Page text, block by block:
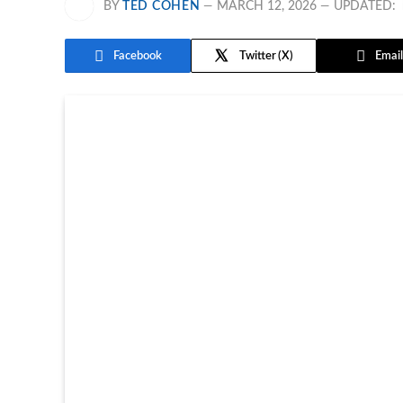
BY TED COHEN MARCH 12, 2026 UPDATED:
Facebook Twitter Email